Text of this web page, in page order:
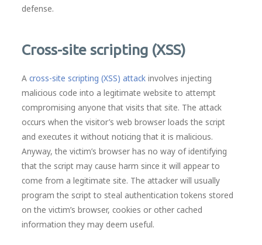
defense.
Cross-site scripting (XSS)
Across-site scripting (XSS) attackinvolves injecting
malicious code into a legitimate website to attempt
compromising anyone that visits that site. The attack
occurs when the visitor’s web browser loads the script
and executes it without noticing that it is malicious.
Anyway, the victim’s browser has no way of identifying
that the script may cause harm since it will appear to
come from a legitimate site. The attacker will usually
program the script to steal authentication tokens stored
on the victim’s browser, cookies or other cached
information they may deem useful.